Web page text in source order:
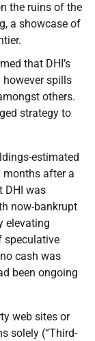
the ruins of the
a showcase of
that DHI’s
however spills
others.
strategy to
estimated
months after a
DHI was
now-bankrupt
elevating
speculative
cash was
been ongoing
web sites or
solely (“Third-